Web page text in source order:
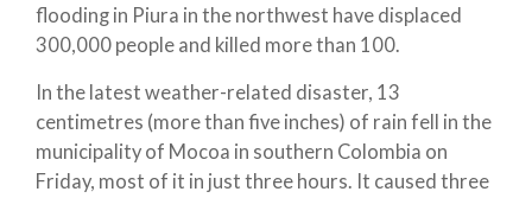
flooding in Piura in the northwest have displaced
300,000 people and killed more than 100.
In the latest weather-related disaster, 13
centimetres (more than five inches) of rain fell in the
municipality of Mocoa in southern Colombia on
Friday, most of it in just three hours. It caused three